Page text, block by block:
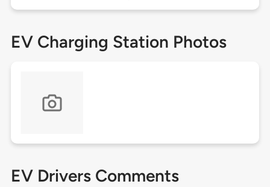
EV Charging Station Photos
EV Drivers Comments